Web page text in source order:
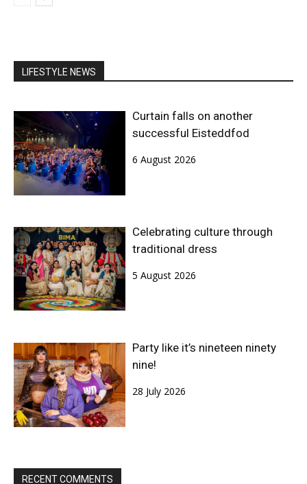
LIFESTYLE NEWS
Curtain falls on another
successful Eisteddfod
6 August 2026
Celebrating culture through
traditional dress
5 August 2026
Party like it’s nineteen ninety
nine!
28 July 2026
RECENT COMMENTS